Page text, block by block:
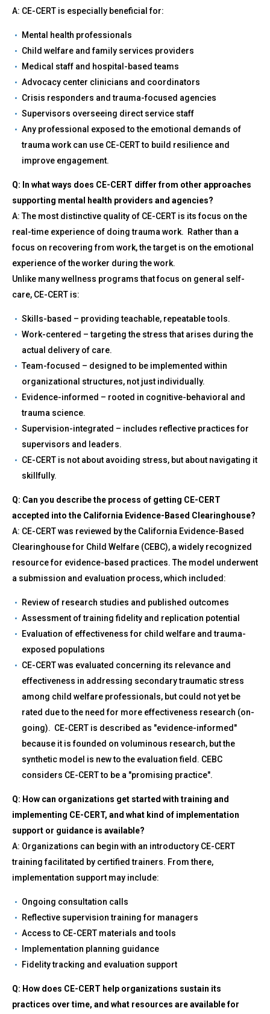
A: CE-CERT is especially beneficial for:
Mental health professionals
Child welfare and family services providers
Medical staff and hospital-based teams
Advocacy center clinicians and coordinators
Crisis responders and trauma-focused agencies
Supervisors overseeing direct service staff
Any professional exposed to the emotional demands of
trauma work can use CE-CERT to build resilience and
improve engagement.
Q: In what ways does CE-CERT differ from other approaches
supporting mental health providers and agencies?
A: The most distinctive quality of CE-CERT is its focus on the
real-time experience of doing trauma work. Rather than a
focus on recovering from work, the target is on the emotional
experience of the worker during the work.
Unlike many wellness programs that focus on general self-
care, CE-CERT is:
Skills-based – providing teachable, repeatable tools.
Work-centered – targeting the stress that arises during the
actual delivery of care.
Team-focused – designed to be implemented within
organizational structures, not just individually.
Evidence-informed – rooted in cognitive-behavioral and
trauma science.
Supervision-integrated – includes reflective practices for
supervisors and leaders.
CE-CERT is not about avoiding stress, but about navigating it
skillfully.
Q: Can you describe the process of getting CE-CERT
accepted into the California Evidence-Based Clearinghouse?
A: CE-CERT was reviewed by the California Evidence-Based
Clearinghouse for Child Welfare (CEBC), a widely recognized
resource for evidence-based practices. The model underwent
a submission and evaluation process, which included:
Review of research studies and published outcomes
Assessment of training fidelity and replication potential
Evaluation of effectiveness for child welfare and trauma-
exposed populations
CE-CERT was evaluated concerning its relevance and
effectiveness in addressing secondary traumatic stress
among child welfare professionals, but could not yet be
rated due to the need for more effectiveness research (on-
going). CE-CERT is described as "evidence-informed"
because it is founded on voluminous research, but the
synthetic model is new to the evaluation field. CEBC
considers CE-CERT to be a "promising practice".
Q: How can organizations get started with training and
implementing CE-CERT, and what kind of implementation
support or guidance is available?
A: Organizations can begin with an introductory CE-CERT
training facilitated by certified trainers. From there,
implementation support may include:
Ongoing consultation calls
Reflective supervision training for managers
Access to CE-CERT materials and tools
Implementation planning guidance
Fidelity tracking and evaluation support
Q: How does CE-CERT help organizations sustain its
practices over time, and what resources are available for